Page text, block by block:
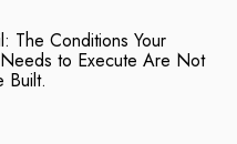
The Conditions Your
to Execute Are Not
Built.